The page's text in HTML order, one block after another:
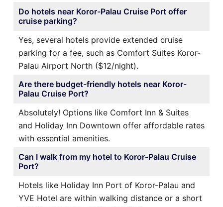
Do hotels near Koror-Palau Cruise Port offer
cruise parking?
Yes, several hotels provide extended cruise
parking for a fee, such as Comfort Suites Koror-
Palau Airport North ($12/night).
Are there budget-friendly hotels near Koror-
Palau Cruise Port?
Absolutely! Options like Comfort Inn & Suites
and Holiday Inn Downtown offer affordable rates
with essential amenities.
Can I walk from my hotel to Koror-Palau Cruise
Port?
Hotels like Holiday Inn Port of Koror-Palau and
YVE Hotel are within walking distance or a short